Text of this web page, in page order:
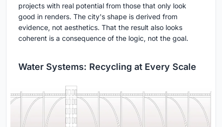
projects with real potential from those that only look
good in renders. The city's shape is derived from
evidence, not aesthetics. That the result also looks
coherent is a consequence of the logic, not the goal.
Water Systems: Recycling at Every Scale